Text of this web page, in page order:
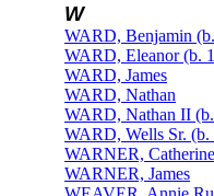
W
WARD, Benjamin
WARD, Eleanor (b.
WARD, James
WARD, Nathan
WARD, Nathan II
WARD, Wells Sr. (b.
WARNER,
WARNER, James